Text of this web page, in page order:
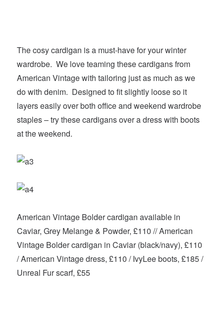
The cosy cardigan is a must-have for your winter
wardrobe. We love teaming these cardigans from
American Vintage with tailoring just as much as we
do with denim. Designed to fit slightly loose so it
layers easily over both office and weekend wardrobe
staples – try these cardigans over a dress with boots
at the weekend.
American Vintage Bolder cardigan available in
Caviar, Grey Melange & Powder, £110 // American
Vintage Bolder cardigan in Caviar (black/navy), £110
/ American Vintage dress, £110 / IvyLee boots, £185 /
Unreal Fur scarf, £55